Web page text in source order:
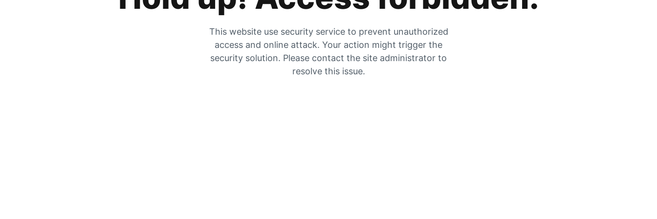
This website use security service to prevent unauthorized
access and online attack. Your action might trigger the
security solution. Please contact the site administrator to
resolve this issue.